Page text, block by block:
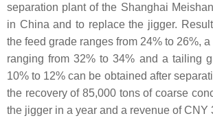
separation plant of the Shanghai
in China and to replace the jigger.
the feed grade ranges from 24% to 26%,
ranging from 32% to 34% and a tailing
10% to 12% can be obtained after
the recovery of 85,000 tons of coarse
the jigger in a year and a revenue of CNY